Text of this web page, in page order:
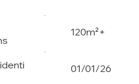
120m²+
01/01/26